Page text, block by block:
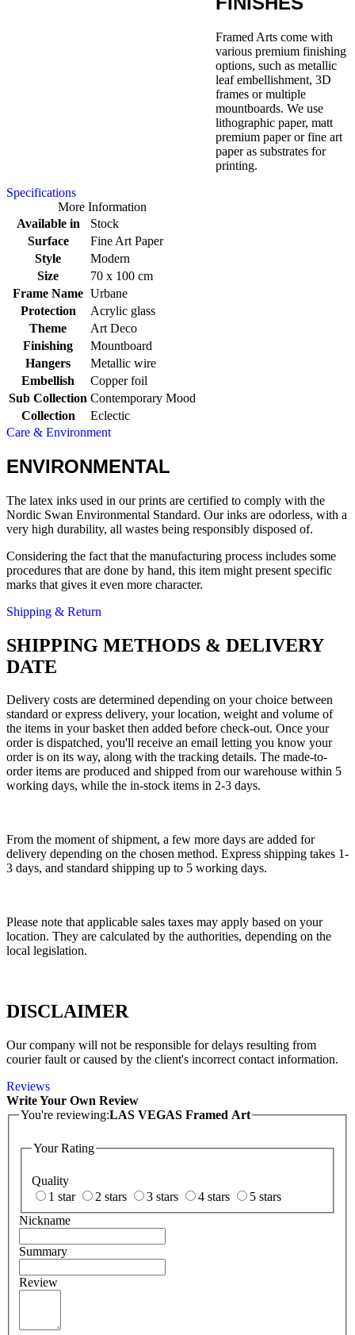
Framed Arts come with
various premium finishing
options, such as metallic
leaf embellishment, 3D
frames or multiple
mountboards. We use
lithographic paper, matt
premium paper or fine art
paper as substrates for
printing.
Specifications
More Information
Available in
Stock
Surface
Fine Art Paper
Style
Modern
Size
70 x 100 cm
Frame Name Urbane
Protection
Acrylic glass
Theme
Art Deco
Finishing
Mountboard
Hangers
Metallic wire
Embellish
Copper foil
Sub Collection Contemporary Mood
Collection
Eclectic
Care & Environment
ENVIRONMENTAL
The latex inks used in our prints are certified to comply with the
Nordic Swan Environmental Standard. Our inks are odorless, with a
very high durability, all wastes being responsibly disposed of.
Considering the fact that the manufacturing process includes some
procedures that are done by hand, this item might present specific
marks that gives it even more character.
Shipping & Return
SHIPPING METHODS & DELIVERY
DATE
Delivery costs are determined depending on your choice between
standard or express delivery, your location, weight and volume of
the items in your basket then added before check-out. Once your
order is dispatched, you'll receive an email letting you know your
order is on its way, along with the tracking details. The made-to-
order items are produced and shipped from our warehouse within 5
working days, while the in-stock items in 2-3 days.
From the moment of shipment, a few more days are added for
delivery depending on the chosen method. Express shipping takes 1-
3 days, and standard shipping up to 5 working days.
Please note that applicable sales taxes may apply based on your
location. They are calculated by the authorities, depending on the
local legislation.
DISCLAIMER
Our company will not be responsible for delays resulting from
courier fault or caused by the client's incorrect contact information.
Reviews
Write Your Own Review
You're reviewing:LAS VEGAS Framed Art
Your Rating
Quality
1 star
2 stars 3 stars 4 stars
5 stars
Nickname
Summary
Review